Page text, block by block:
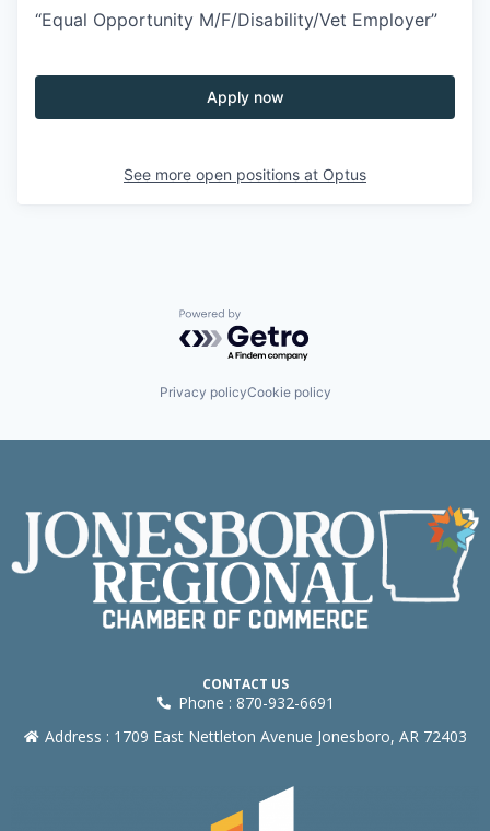
“Equal Opportunity M/F/Disability/Vet Employer”
Apply now
See more open positions at Optus
Powered by Getro.com
Privacy policyCookie policy
CONTACT US
Phone : 870-932-6691
Address : 1709 East Nettleton Avenue Jonesboro, AR 72403